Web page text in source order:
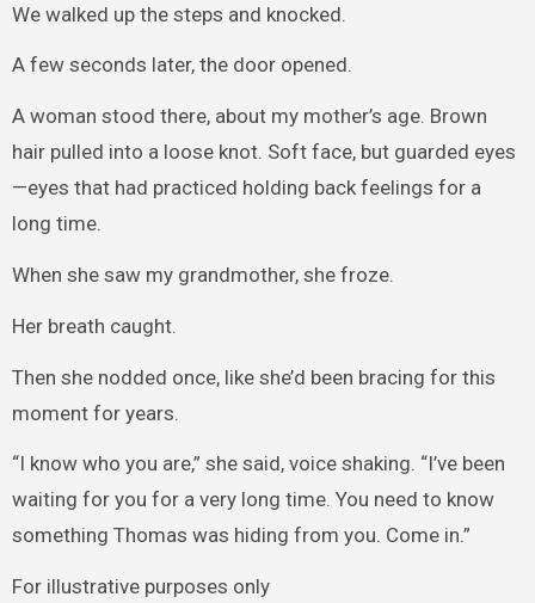
We walked up the steps and knocked.
A few seconds later, the door opened.
A woman stood there, about my mother’s age. Brown
hair pulled into a loose knot. Soft face, but guarded eyes
—eyes that had practiced holding back feelings for a
long time.
When she saw my grandmother, she froze.
Her breath caught.
Then she nodded once, like she’d been bracing for this
moment for years.
“I know who you are,” she said, voice shaking. “I’ve been
waiting for you for a very long time. You need to know
something Thomas was hiding from you. Come in.”
For illustrative purposes only